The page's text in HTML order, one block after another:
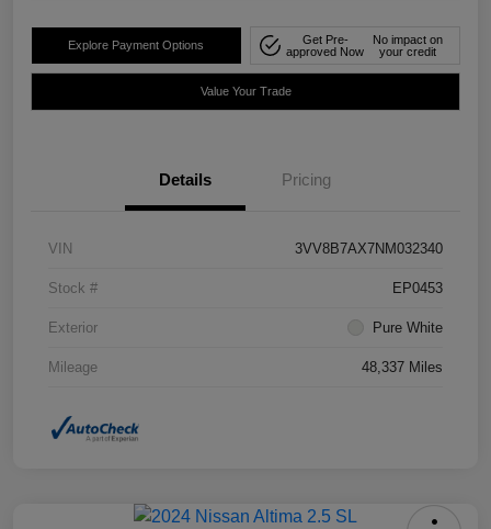
Explore Payment Options
Get Pre-
approved Now
No impact on
your credit
Value Your Trade
Details Pricing
VIN 3VV8B7AX7NM032340
Stock # EP0453
Exterior Pure White
Mileage 48,337 Miles